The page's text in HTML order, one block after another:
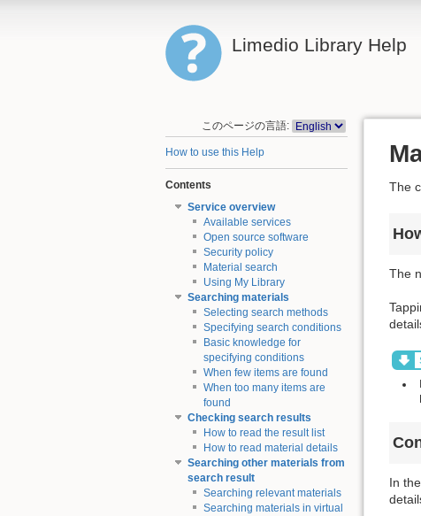
Limedio Library Help
このページの言語:
How to use this Help
Contents
Service overview
Available services
Open source software
Security policy
Material search
Using My Library
Searching materials
Selecting search methods
Specifying search conditions
Basic knowledge for
specifying conditions
When few items are found
When too many items are
found
Checking search results
How to read the result list
How to read material details
Searching other materials from
search result
Searching relevant materials
Searching materials in virtual
The
The
In